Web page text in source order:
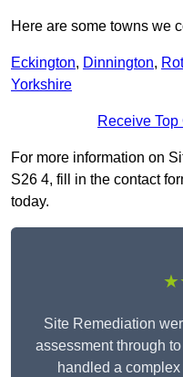
Here are some towns we
Eckington, Dinnington,
Yorkshire
Receive
For more information on
S26 4, fill in the contact
today.
Site Remediation
assessment through
handled a